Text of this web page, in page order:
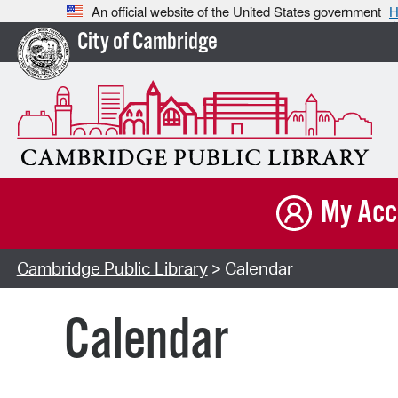
An official website of the United States government
City of Cambridge
My
Cambridge Public Library> Calendar
Calendar